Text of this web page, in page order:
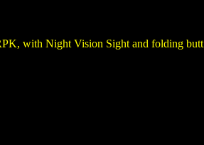
with Night Vision Sight and folding butt